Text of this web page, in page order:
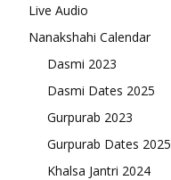
Live Audio
Nanakshahi Calendar
Dasmi 2023
Dasmi Dates 2025
Gurpurab 2023
Gurpurab Dates 2025
Khalsa Jantri 2024